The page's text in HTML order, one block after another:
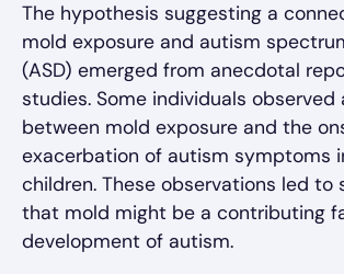
The hypothesis suggesting a
mold exposure and autism
(ASD) emerged from anecdotal
studies. Some individuals observed
between mold exposure and the
exacerbation of autism symptoms
children. These observations led to
that mold might be a contributing
development of autism.